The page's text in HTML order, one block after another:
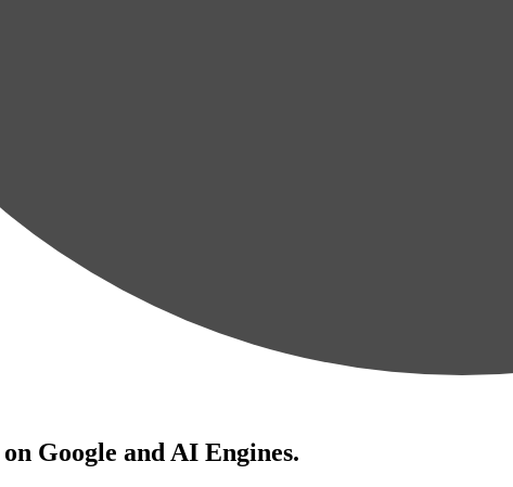
Google and AI Engines.